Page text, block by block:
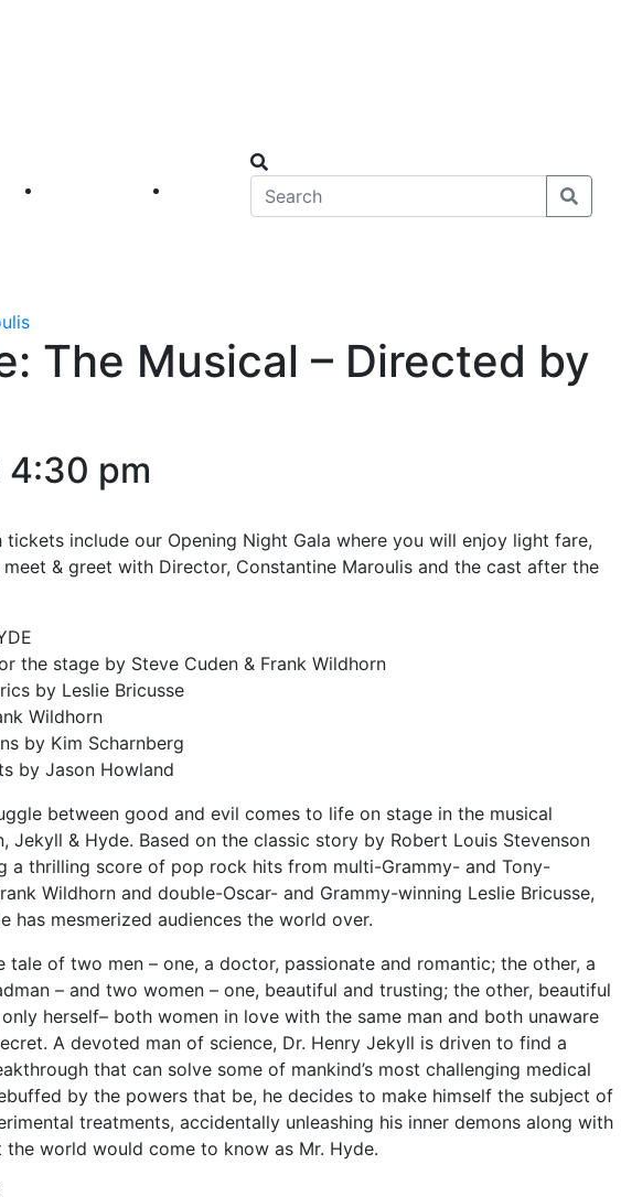
Main Street
The Musical – Directed by
4:30 pm
tickets include our Opening Night Gala where you will enjoy light fare,
& greet with Director, Constantine Maroulis and the cast after the
the stage by Steve Cuden & Frank Wildhorn
by Leslie Bricusse
Wildhorn
by Kim Scharnberg
by Jason Howland
between good and evil comes to life on stage in the musical
Jekyll & Hyde. Based on the classic story by Robert Louis Stevenson
a thrilling score of pop rock hits from multi-Grammy- and Tony-
Wildhorn and double-Oscar- and Grammy-winning Leslie Bricusse,
has mesmerized audiences the world over.
tale of two men – one, a doctor, passionate and romantic; the other, a
– and two women – one, beautiful and trusting; the other, beautiful
herself– both women in love with the same man and both unaware
A devoted man of science, Dr. Henry Jekyll is driven to find a
that can solve some of mankind’s most challenging medical
by the powers that be, he decides to make himself the subject of
treatments, accidentally unleashing his inner demons along with
the world would come to know as Mr. Hyde.